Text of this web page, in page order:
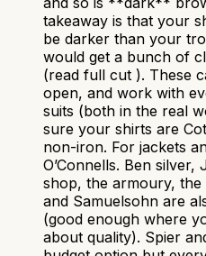
takeaway is that your
be darker than your
would get a bunch of
(read full cut ). These
open, and work with
suits (both in the real
sure your shirts are
non-iron. For jackets
O’Connells. Ben
shop, the armoury, the
and Samuelsohn are
(good enough where
about quality). Spier